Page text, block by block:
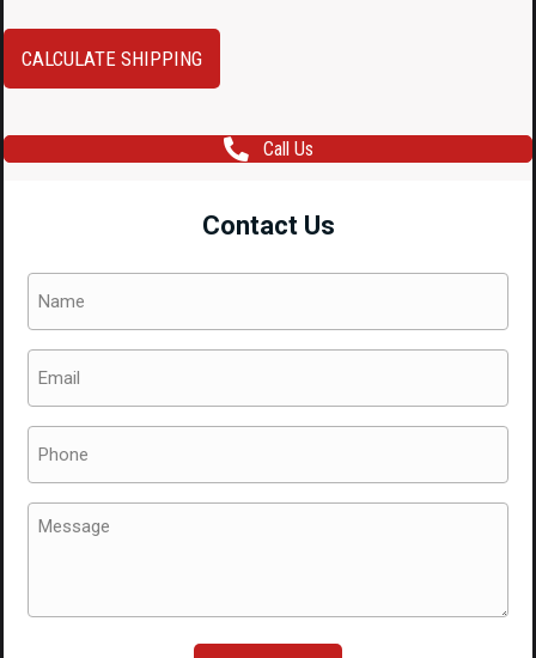
STI
84912VA030
VA
WRX
WRX
STi
Tail
Lights
for
CALCULATE SHIPPING
Call Us
Contact Us
Message